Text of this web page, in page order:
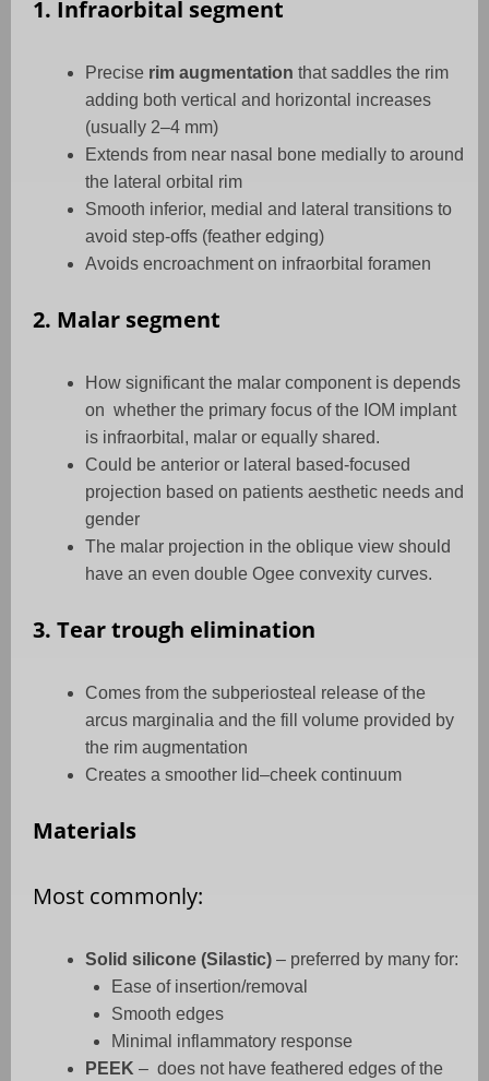
1. Infraorbital segment
Precise rim augmentation that saddles the rim
adding both vertical and horizontal increases
(usually 2–4 mm)
Extends from near nasal bone medially to around
the lateral orbital rim
Smooth inferior, medial and lateral transitions to
avoid step-offs (feather edging)
Avoids encroachment on infraorbital foramen
2. Malar segment
How significant the malar component is depends
on whether the primary focus of the IOM implant
is infraorbital, malar or equally shared.
Could be anterior or lateral based-focused
projection based on patients aesthetic needs and
gender
The malar projection in the oblique view should
have an even double Ogee convexity curves.
3. Tear trough elimination
Comes from the subperiosteal release of the
arcus marginalia and the fill volume provided by
the rim augmentation
Creates a smoother lid–cheek continuum
Materials
Most commonly:
Solid silicone (Silastic) – preferred by many for:
Ease of insertion/removal
Smooth edges
Minimal inflammatory response
PEEK – does not have feathered edges of the